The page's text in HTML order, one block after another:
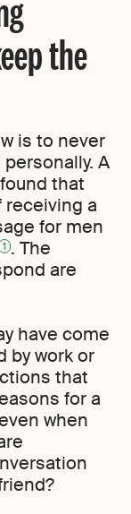
the
is to never
A
that
receiving a
for men
1 . The
are
have come
by work or
that
for a
when